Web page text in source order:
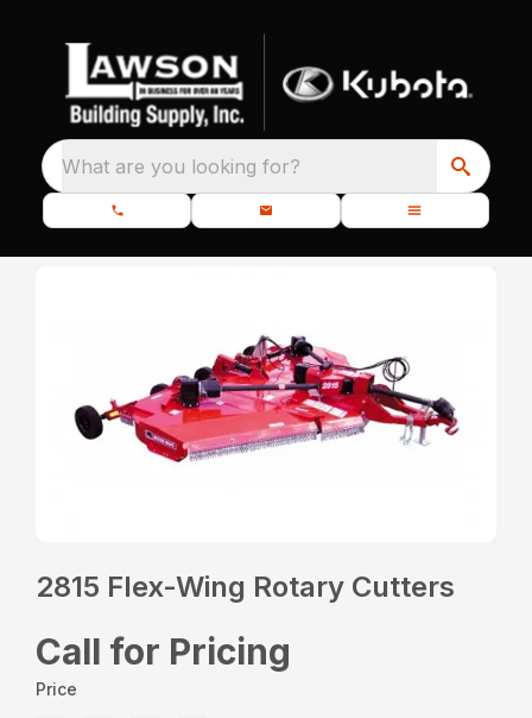
What are you looking for?
2815 Flex-Wing Rotary Cutters
Call for Pricing
Price